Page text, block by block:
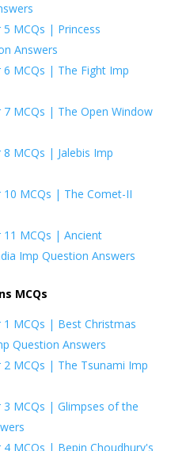
5 MCQs | Princess
Answers
6 MCQs | The Fight Imp
7 MCQs | The Open Window
8 MCQs | Jalebis Imp
10 MCQs | The Comet-II
11 MCQs | Ancient
Imp Question Answers
MCQs
1 MCQs | Best Christmas
Question Answers
2 MCQs | The Tsunami Imp
3 MCQs | Glimpses of the
4 MCQs | Bepin Choudhury's